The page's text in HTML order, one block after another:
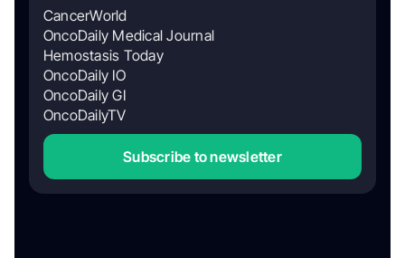
CancerWorld
OncoDaily Medical Journal
Hemostasis Today
OncoDaily IO
OncoDaily GI
OncoDailyTV
Subscribe to newsletter